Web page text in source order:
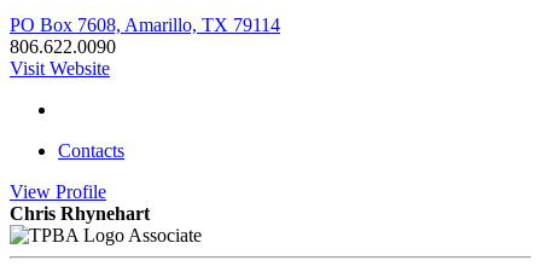
PO Box 7608, Amarillo, TX 79114
806.622.0090
Visit Website
Contacts
View Profile
Chris Rhynehart
Associate